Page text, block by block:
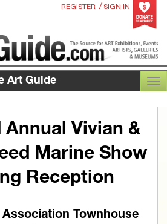
REGISTER / SIGN IN
Art Guide
Annual Vivian &
Marine Show
Reception
Townhouse